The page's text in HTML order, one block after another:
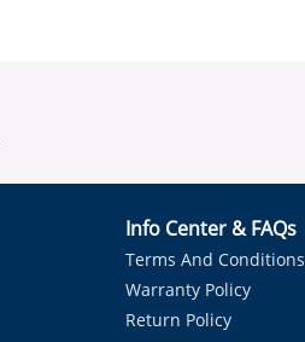
Info Center & FAQs
Terms And Conditions
Warranty Policy
Return Policy